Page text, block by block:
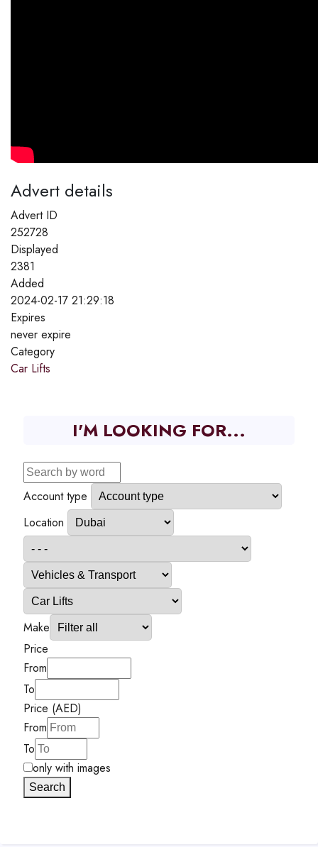
Advert details
Advert ID
252728
Displayed
2381
Added
2024-02-17 21:29:18
Expires
never expire
Category
Car Lifts
I'M LOOKING FOR...
Account type
Location
Make
Price
From
To
Price (AED)
From
To
only with images
Search